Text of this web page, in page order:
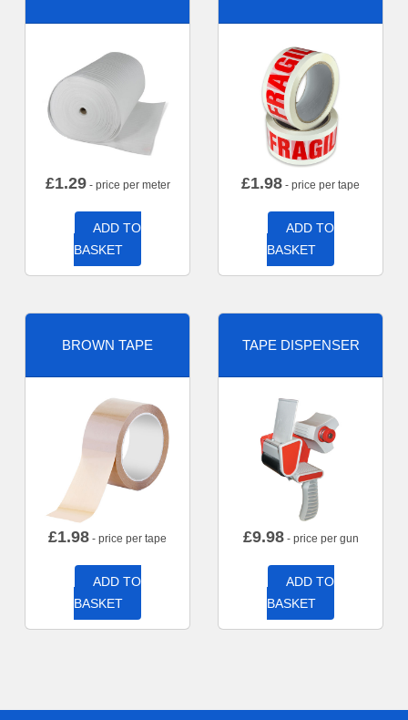
£1.29- price per meter
ADD TO
BASKET
£1.98 - price per tape
ADD TO
BASKET
BROWN TAPE
£1.98 - price per tape
ADD TO
BASKET
TAPE DISPENSER
£9.98- price per gun
ADD TO
BASKET